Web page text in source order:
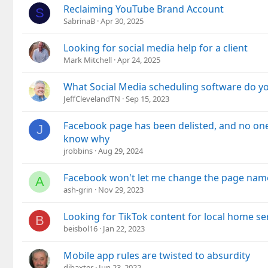
S Reclaiming YouTube Brand Account
SabrinaB Apr 30, 2025
Looking for social media help for a client
Mark Mitchell Apr 24, 2025
What Social Media scheduling software do
JeffClevelandTN Sep 15, 2023
J
Facebook page has been delisted, and no
know why
jrobbins Aug 29, 2024
A Facebook won't let me change the page
ash-grin Nov 29, 2023
B Looking for TikTok content for local home
beisbol16 Jan 22, 2023
Mobile app rules are twisted to absurdity